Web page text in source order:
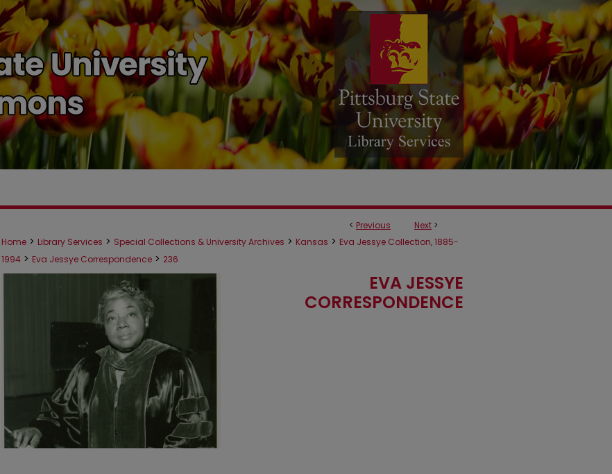
< Previous Next >
Home > Library Services > Special Collections & University Archives > Kansas > Eva Jessye Collection, 1885-
1994 > Eva Jessye Correspondence > 236
EVA JESSYE
CORRESPONDENCE